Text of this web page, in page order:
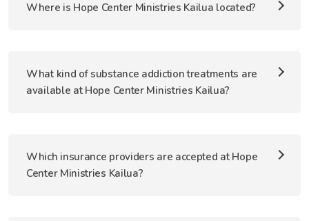
Where is Hope Center Ministries Kailua located?
What kind of substance addiction treatments are
available at Hope Center Ministries Kailua?
Which insurance providers are accepted at Hope
Center Ministries Kailua?